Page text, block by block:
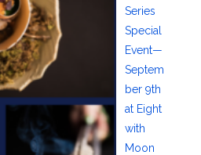
Series
Special
Event—
Septem
ber 9th
at Eight
with
Moon